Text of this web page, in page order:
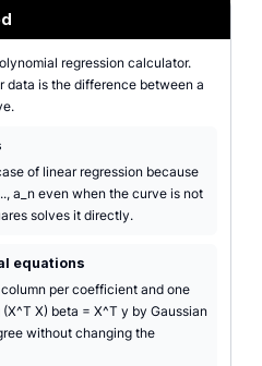
regression calculator.
data is the difference between a
of linear regression because
a_n even when the curve is not
solves it directly.
equations
per coefficient and one
X) beta = X^T y by Gaussian
without changing the